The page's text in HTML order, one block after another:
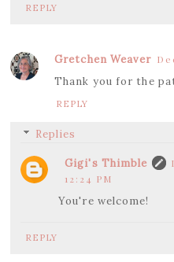
REPLY
Gretchen Weaver
Thank you for the
REPLY
Replies
Gigi's Thimble
12:24 PM
You're welcome!
REPLY